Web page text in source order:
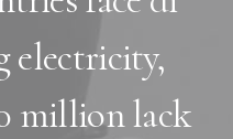
electricity,
million lack